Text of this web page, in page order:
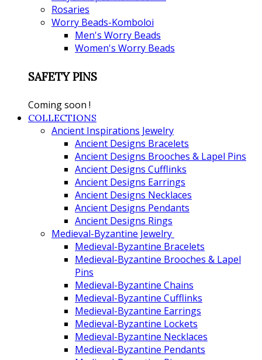
Rosaries
Worry Beads-Komboloi
Men's Worry Beads
Women's Worry Beads
SAFETY PINS
Coming soon !
COLLECTIONS
Ancient Inspirations Jewelry
Ancient Designs Bracelets
Ancient Designs Brooches & Lapel Pins
Ancient Designs Cufflinks
Ancient Designs Earrings
Ancient Designs Necklaces
Ancient Designs Pendants
Ancient Designs Rings
Medieval-Byzantine Jewelry
Medieval-Byzantine Bracelets
Medieval-Byzantine Brooches & Lapel
Pins
Medieval-Byzantine Chains
Medieval-Byzantine Cufflinks
Medieval-Byzantine Earrings
Medieval-Byzantine Lockets
Medieval-Byzantine Necklaces
Medieval-Byzantine Pendants